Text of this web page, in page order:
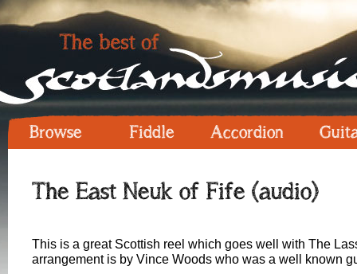
Browse Fiddle Accordion
The East Neuk of Fife (audio)
This is a great Scottish reel which goes well with The
arrangement is by Vince Woods who was a well known